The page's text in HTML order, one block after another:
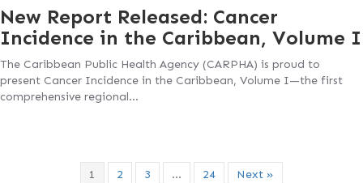
New Report Released: Cancer
Incidence in the Caribbean, Volume I
The Caribbean Public Health Agency (CARPHA) is proud to
present Cancer Incidence in the Caribbean, Volume I—the first
comprehensive regional…
1 2 3 … 24 Next »